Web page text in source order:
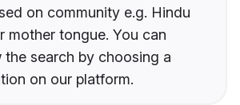
on community e.g. Hindu
mother tongue. You can
the search by choosing a
on our platform.